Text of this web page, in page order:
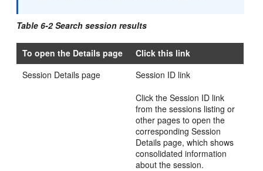
Table 6-2 Search session results
To open the Details page
Click this link
Session Details page
Session ID link
Click the Session ID link
from the sessions listing or
other pages to open the
corresponding Session
Details page, which shows
consolidated information
about the session.